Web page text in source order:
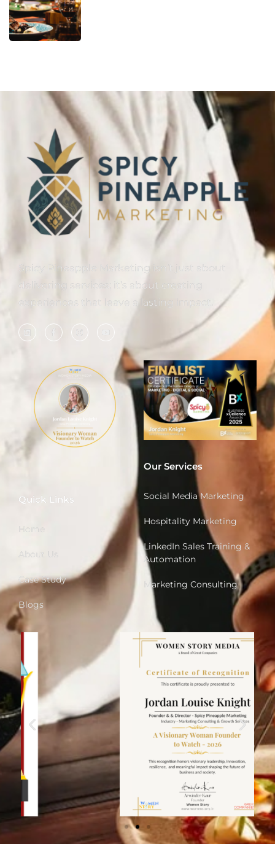
Spicy Pineapple Marketing isn’t just about
delivering services; it’s about creating
experiences that leave a lasting impact.
Quick Links
Case Study
Blogs
Our Services
Social Media Marketing
Hospitality Marketing
LinkedIn Sales Training &
Automation
Marketing Consulting